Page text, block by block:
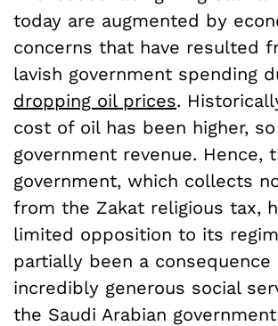
today are augmented by
concerns that have resulted
lavish government spending
dropping oil prices.
cost of oil has been higher,
government revenue. Hence,
government, which collects
from the Zakat religious tax,
limited opposition to its
partially been a consequence
incredibly generous social
the Saudi Arabian